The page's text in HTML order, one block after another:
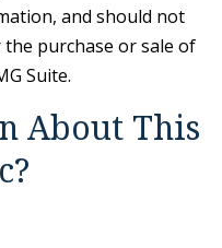
and should not
purchase or sale of
Suite.
About This